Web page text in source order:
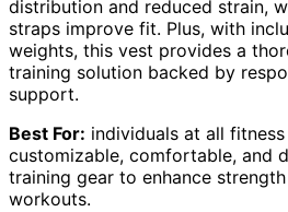
distribution and reduced strain,
straps improve fit. Plus, with
weights, this vest provides a
training solution backed by
support.
Best For: individuals at all
customizable, comfortable, and
training gear to enhance
workouts.